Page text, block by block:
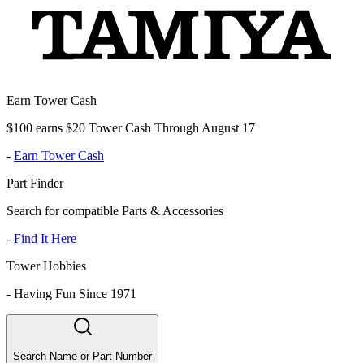
Earn Tower Cash
$100 earns $20 Tower Cash Through August 17
- Earn Tower Cash
Part Finder
Search for compatible Parts & Accessories
- Find It Here
Tower Hobbies
- Having Fun Since 1971
Search Name or Part Number